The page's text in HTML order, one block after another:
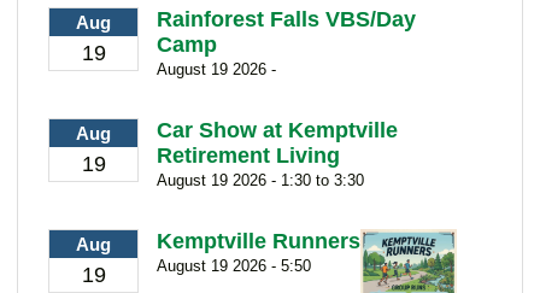
Aug
19
Rainforest Falls VBS/Day
Camp
August 19 2026 -
Aug
19
Car Show at Kemptville
Retirement Living
August 19 2026 - 1:30 to 3:30
Aug
19
Kemptville Runners
August 19 2026 - 5:50